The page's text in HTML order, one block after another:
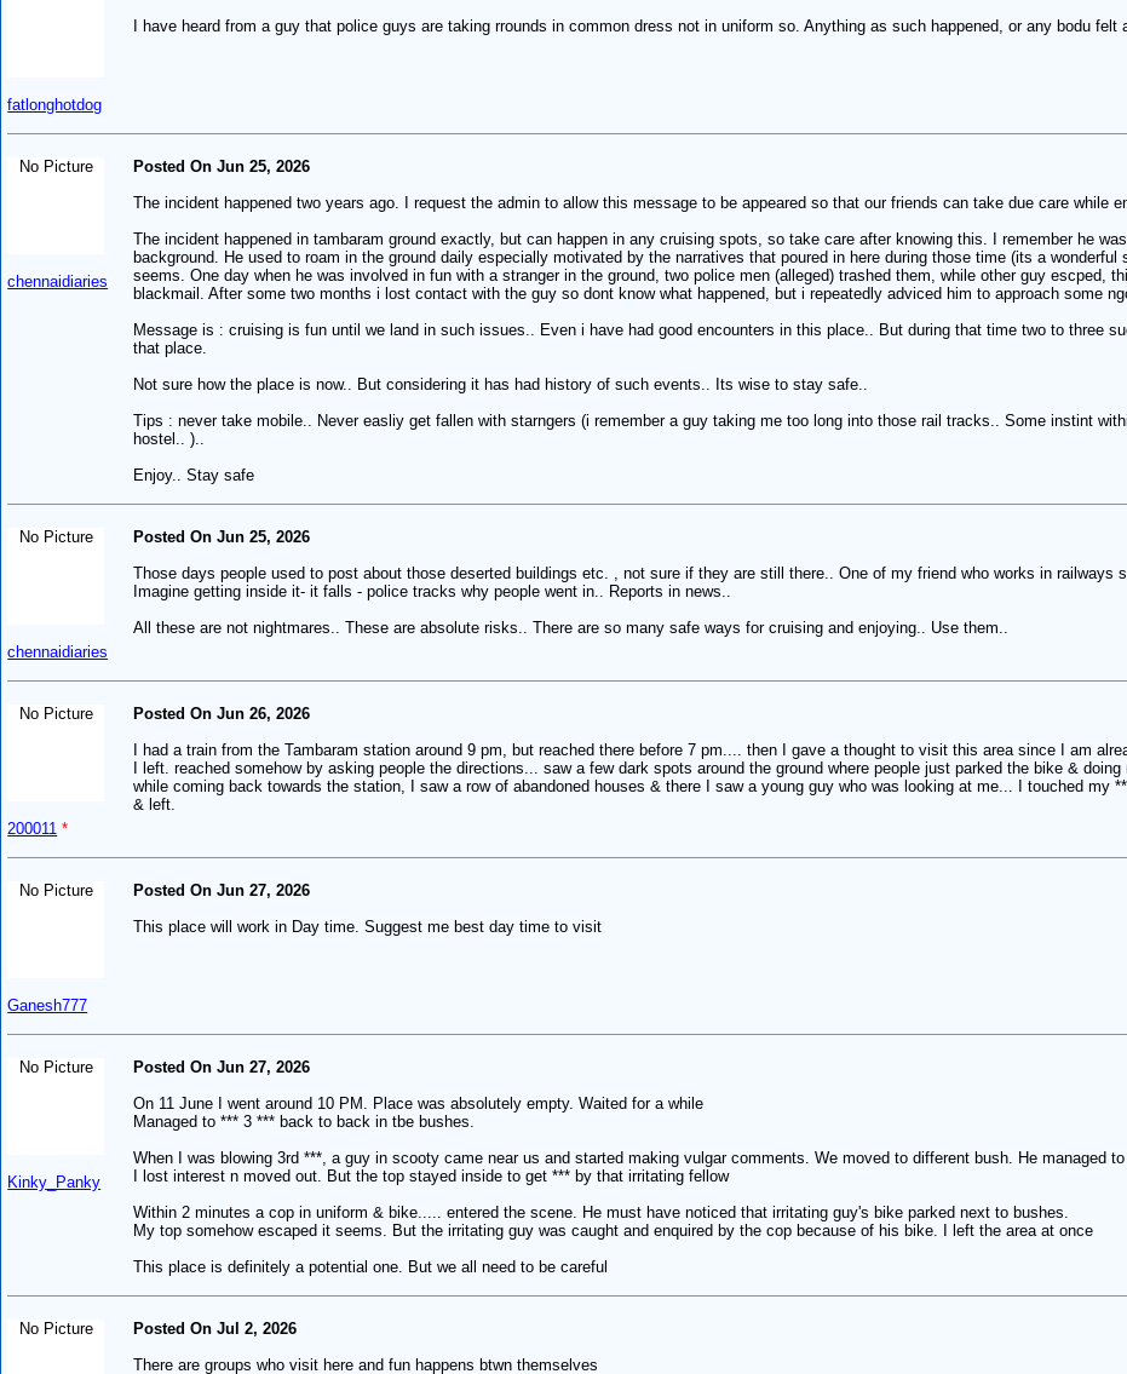
fatlonghotdog
I have heard from a guy that police guys are taking rrounds in common dress not in uniform so. Anything as such happened, or any bodu
No Picture
chennaidiaries
Posted On Jun 25, 2026
The incident happened two years ago. I request the admin to allow this message to be appeared so that our friends can take due care while
The incident happened in tambaram ground exactly, but can happen in any cruising spots, so take care after knowing this. I remember he
background. He used to roam in the ground daily especially motivated by the narratives that poured in here during those time (its a
seems. One day when he was involved in fun with a stranger in the ground, two police men (alleged) trashed them, while other guy escped,
blackmail. After some two months i lost contact with the guy so dont know what happened, but i repeatedly adviced him to approach some
Message is : cruising is fun until we land in such issues.. Even i have had good encounters in this place.. But during that time two to three
that place.
Not sure how the place is now.. But considering it has had history of such events.. Its wise to stay safe..
Tips : never take mobile.. Never easliy get fallen with starngers (i remember a guy taking me too long into those rail tracks.. Some instint
hostel.. )..
Enjoy.. Stay safe
No Picture
chennaidiaries
Posted On Jun 25, 2026
Those days people used to post about those deserted buildings etc. , not sure if they are still there.. One of my friend who works in railways
Imagine getting inside it- it falls - police tracks why people went in.. Reports in news..
All these are not nightmares.. These are absolute risks.. There are so many safe ways for cruising and enjoying.. Use them..
No Picture
200011 *
Posted On Jun 26, 2026
I had a train from the Tambaram station around 9 pm, but reached there before 7 pm.... then I gave a thought to visit this area since I am
I left. reached somehow by asking people the directions... saw a few dark spots around the ground where people just parked the bike &
while coming back towards the station, I saw a row of abandoned houses & there I saw a young guy who was looking at me... I touched my
& left.
No Picture
Ganesh777
Posted On Jun 27, 2026
This place will work in Day time. Suggest me best day time to visit
No Picture
Kinky_Panky
Posted On Jun 27, 2026
On 11 June I went around 10 PM. Place was absolutely empty. Waited for a while
Managed to *** 3 *** back to back in tbe bushes.
When I was blowing 3rd ***, a guy in scooty came near us and started making vulgar comments. We moved to different bush. He managed
I lost interest n moved out. But the top stayed inside to get *** by that irritating fellow
Within 2 minutes a cop in uniform & bike..... entered the scene. He must have noticed that irritating guy's bike parked next to bushes.
My top somehow escaped it seems. But the irritating guy was caught and enquired by the cop because of his bike. I left the area at once
This place is definitely a potential one. But we all need to be careful
No Picture
Posted On Jul 2, 2026
There are groups who visit here and fun happens btwn themselves